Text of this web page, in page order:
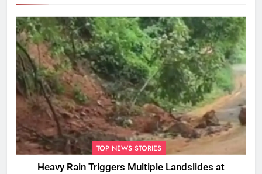
TOP NEWS STORIES
Heavy Rain Triggers Multiple Landslides at